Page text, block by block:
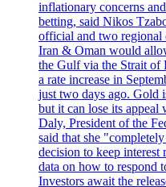
inflationary concerns
betting, said Nikos
official and two regional
Iran & Oman would
the Gulf via the Strait of
a rate increase in
just two days ago. Gold
but it can lose its appeal
Daly, President of the
said that she
decision to keep interest
data on how to respond
Investors await the